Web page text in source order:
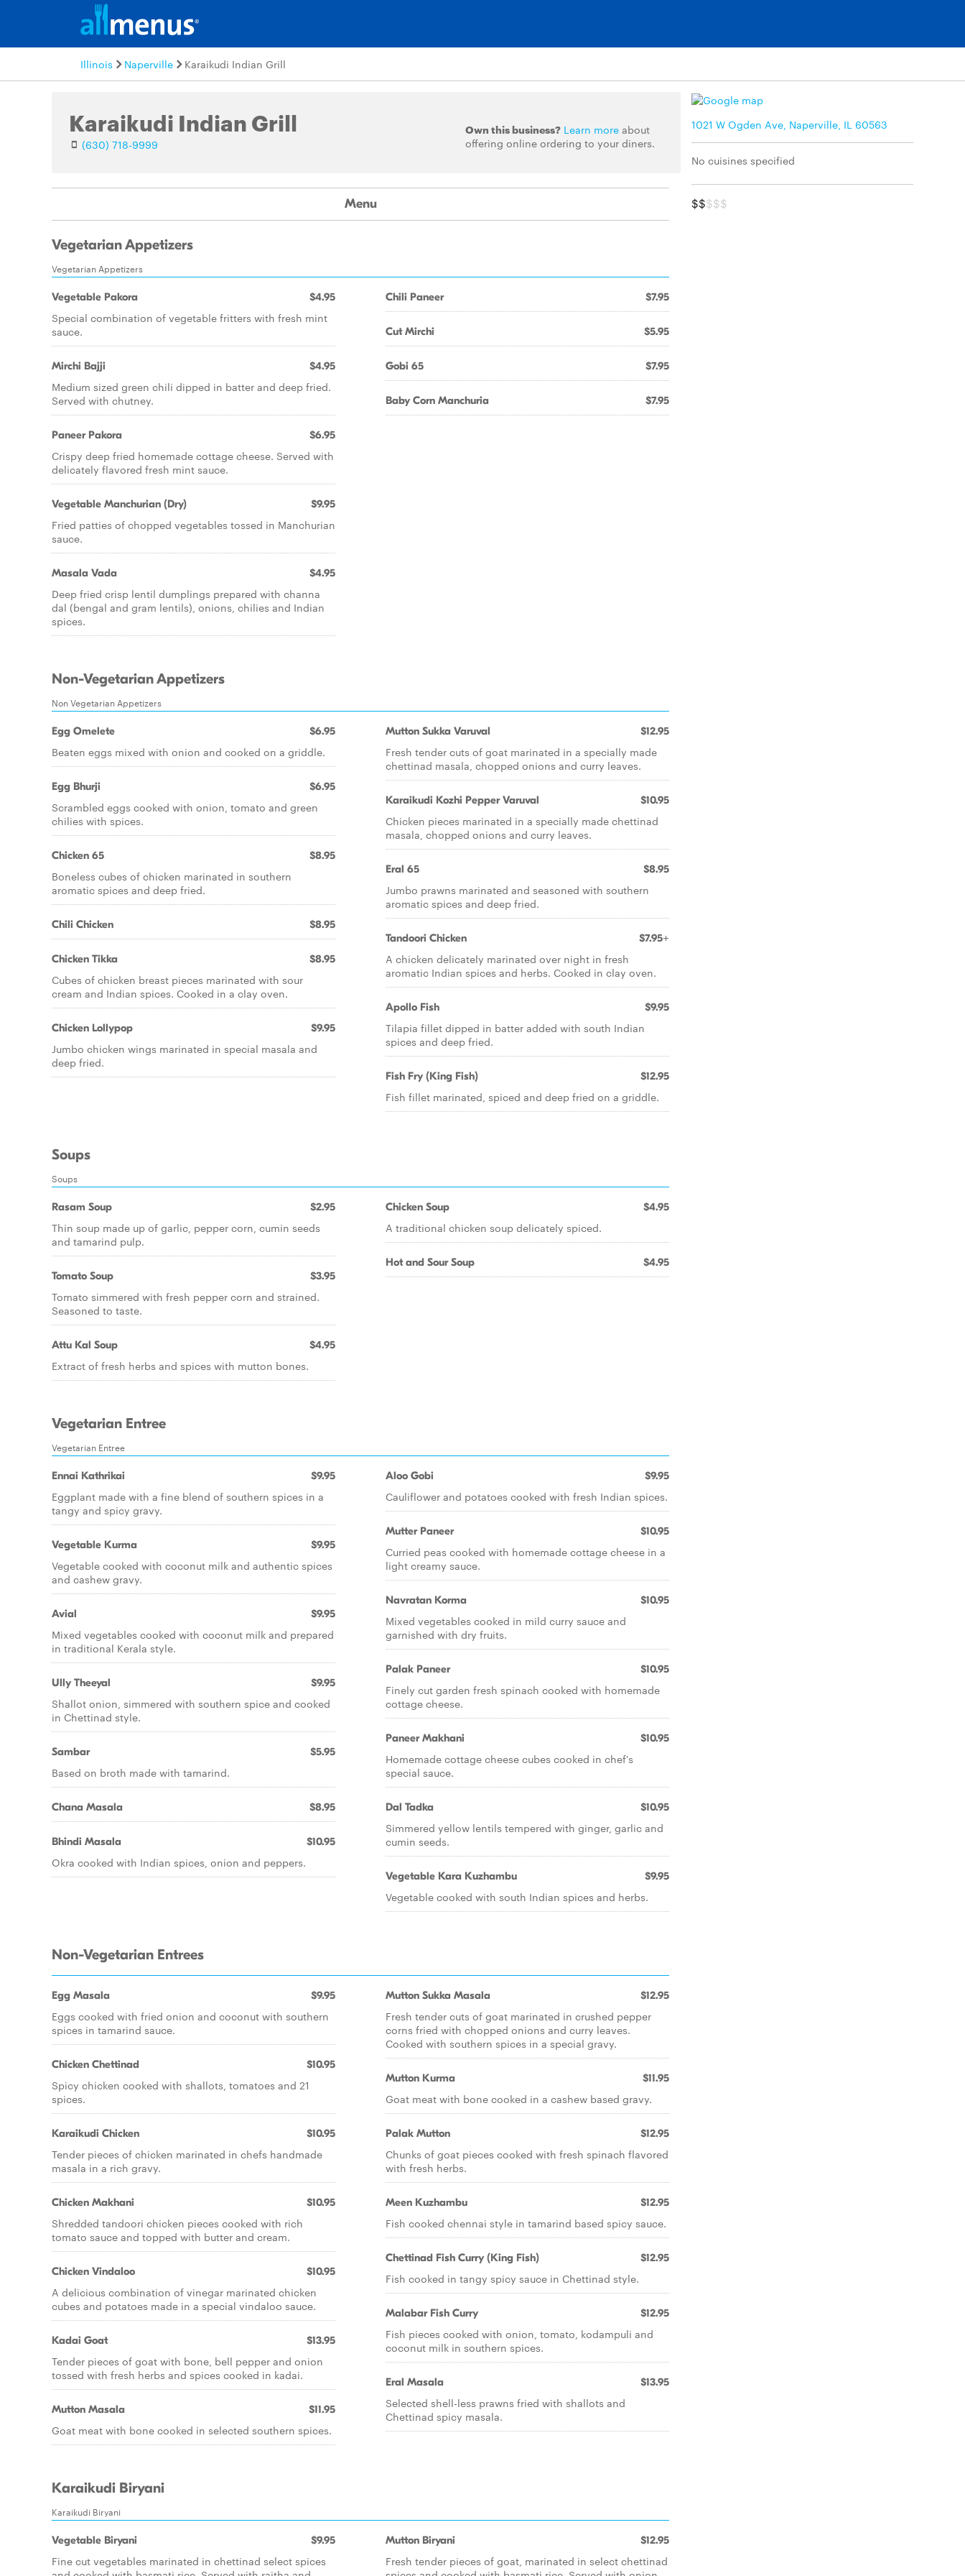
Illinois Naperville Karaikudi Indian Grill
Karaikudi Indian Grill
(630) 718-9999
Own this business? Learn moreabout
offering online ordering to your diners.
1021 W Ogden Ave, Naperville, IL 60563
No cuisines specified
$$$$$
Menu
Vegetarian Appetizers
Vegetarian Appetizers
Vegetable Pakora $4.95
Special combination of vegetable fritters with fresh mint
sauce.
Mirchi Bajji $4.95
Medium sized green chili dipped in batter and deep fried.
Served with chutney.
Paneer Pakora $6.95
Crispy deep fried homemade cottage cheese. Served with
delicately flavored fresh mint sauce.
Vegetable Manchurian (Dry) $9.95
Fried patties of chopped vegetables tossed in Manchurian
sauce.
Masala Vada $4.95
Deep fried crisp lentil dumplings prepared with channa
dal (bengal and gram lentils), onions, chilies and Indian
spices.
Chili Paneer $7.95
Cut Mirchi $5.95
Gobi 65 $7.95
Baby Corn Manchuria $7.95
Non-Vegetarian Appetizers
Non Vegetarian Appetizers
Egg Omelete $6.95
Beaten eggs mixed with onion and cooked on a griddle.
Egg Bhurji $6.95
Scrambled eggs cooked with onion, tomato and green
chilies with spices.
Chicken 65 $8.95
Boneless cubes of chicken marinated in southern
aromatic spices and deep fried.
Chili Chicken $8.95
Chicken Tikka $8.95
Cubes of chicken breast pieces marinated with sour
cream and Indian spices. Cooked in a clay oven.
Chicken Lollypop $9.95
Jumbo chicken wings marinated in special masala and
deep fried.
Mutton Sukka Varuval $12.95
Fresh tender cuts of goat marinated in a specially made
chettinad masala, chopped onions and curry leaves.
Karaikudi Kozhi Pepper Varuval $10.95
Chicken pieces marinated in a specially made chettinad
masala, chopped onions and curry leaves.
Eral 65 $8.95
Jumbo prawns marinated and seasoned with southern
aromatic spices and deep fried.
Tandoori Chicken $7.95+
A chicken delicately marinated over night in fresh
aromatic Indian spices and herbs. Cooked in clay oven.
Apollo Fish $9.95
Tilapia fillet dipped in batter added with south Indian
spices and deep fried.
Fish Fry (King Fish) $12.95
Fish fillet marinated, spiced and deep fried on a griddle.
Soups
Soups
Rasam Soup $2.95
Thin soup made up of garlic, pepper corn, cumin seeds
and tamarind pulp.
Tomato Soup $3.95
Tomato simmered with fresh pepper corn and strained.
Seasoned to taste.
Attu Kal Soup $4.95
Extract of fresh herbs and spices with mutton bones.
Chicken Soup $4.95
A traditional chicken soup delicately spiced.
Hot and Sour Soup $4.95
Vegetarian Entree
Vegetarian Entree
Ennai Kathrikai $9.95
Eggplant made with a fine blend of southern spices in a
tangy and spicy gravy.
Vegetable Kurma $9.95
Vegetable cooked with coconut milk and authentic spices
and cashew gravy.
Avial $9.95
Mixed vegetables cooked with coconut milk and prepared
in traditional Kerala style.
Ully Theeyal $9.95
Shallot onion, simmered with southern spice and cooked
in Chettinad style.
Sambar $5.95
Based on broth made with tamarind.
Chana Masala $8.95
Bhindi Masala $10.95
Okra cooked with Indian spices, onion and peppers.
Aloo Gobi $9.95
Cauliflower and potatoes cooked with fresh Indian spices.
Mutter Paneer $10.95
Curried peas cooked with homemade cottage cheese in a
light creamy sauce.
Navratan Korma $10.95
Mixed vegetables cooked in mild curry sauce and
garnished with dry fruits.
Palak Paneer $10.95
Finely cut garden fresh spinach cooked with homemade
cottage cheese.
Paneer Makhani $10.95
Homemade cottage cheese cubes cooked in chef's
special sauce.
Dal Tadka $10.95
Simmered yellow lentils tempered with ginger, garlic and
cumin seeds.
Vegetable Kara Kuzhambu $9.95
Vegetable cooked with south Indian spices and herbs.
Non-Vegetarian Entrees
Egg Masala $9.95
Eggs cooked with fried onion and coconut with southern
spices in tamarind sauce.
Chicken Chettinad $10.95
Spicy chicken cooked with shallots, tomatoes and 21
spices.
Karaikudi Chicken $10.95
Tender pieces of chicken marinated in chefs handmade
masala in a rich gravy.
Chicken Makhani $10.95
Shredded tandoori chicken pieces cooked with rich
tomato sauce and topped with butter and cream.
Chicken Vindaloo $10.95
A delicious combination of vinegar marinated chicken
cubes and potatoes made in a special vindaloo sauce.
Kadai Goat $13.95
Tender pieces of goat with bone, bell pepper and onion
tossed with fresh herbs and spices cooked in kadai.
Mutton Masala $11.95
Goat meat with bone cooked in selected southern spices.
Mutton Sukka Masala $12.95
Fresh tender cuts of goat marinated in crushed pepper
corns fried with chopped onions and curry leaves.
Cooked with southern spices in a special gravy.
Mutton Kurma $11.95
Goat meat with bone cooked in a cashew based gravy.
Palak Mutton $12.95
Chunks of goat pieces cooked with fresh spinach flavored
with fresh herbs.
Meen Kuzhambu $12.95
Fish cooked chennai style in tamarind based spicy sauce.
Chettinad Fish Curry (King Fish) $12.95
Fish cooked in tangy spicy sauce in Chettinad style.
Malabar Fish Curry $12.95
Fish pieces cooked with onion, tomato, kodampuli and
coconut milk in southern spices.
Eral Masala $13.95
Selected shell-less prawns fried with shallots and
Chettinad spicy masala.
Karaikudi Biryani
Karaikudi Biryani
Vegetable Biryani $9.95
Fine cut vegetables marinated in chettinad select spices
Mutton Biryani $12.95
Fresh tender pieces of goat, marinated in select chettinad